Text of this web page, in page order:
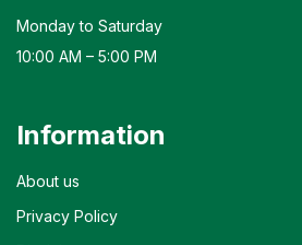
Monday to Saturday
10:00 AM – 5:00 PM
Information
About us
Privacy Policy